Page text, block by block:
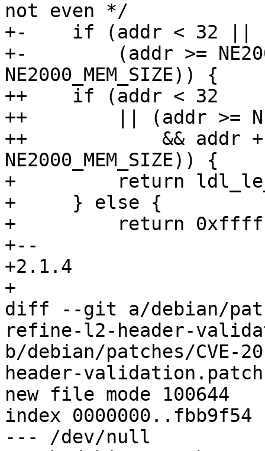
not even */
+-    if (addr < 32 ||
+-        (addr >=
NE2000_MEM_SIZE)) {
++    if (addr < 32
++        || (addr >=
++            && addr +
NE2000_MEM_SIZE)) {
+         return
+     } else {
+         return
+--
+2.1.4
+
diff --git a/debian/
refine-l2-header-
b/debian/patches/CVE-
header-validation.patch
new file mode 100644
index 0000000..fbb9f54
--- /dev/null